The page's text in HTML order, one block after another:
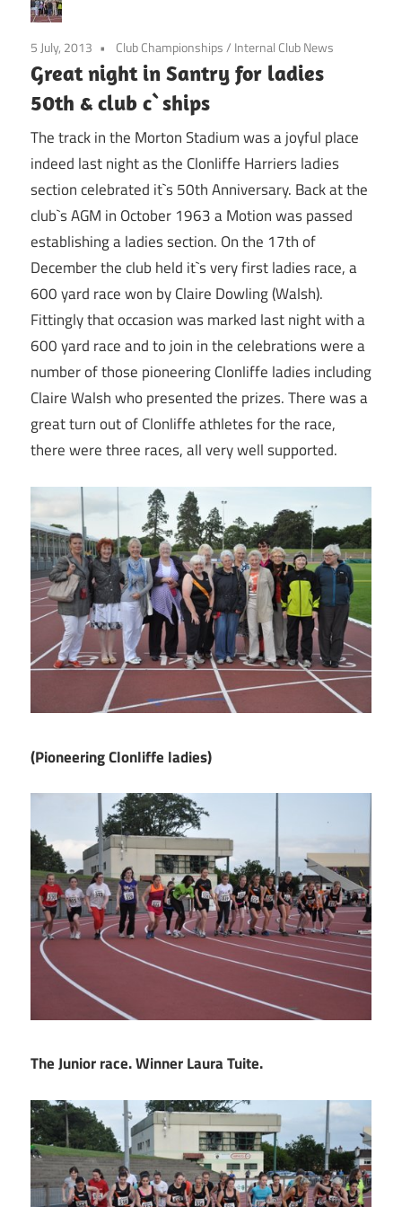
5 July, 2013 Club Championships/ Internal Club News
Great night in Santry for ladies
50th & club c`ships
The track in the Morton Stadium was a joyful place
indeed last night as the Clonliffe Harriers ladies
section celebrated it`s 50th Anniversary. Back at the
club`s AGM in October 1963 a Motion was passed
establishing a ladies section. On the 17th of
December the club held it`s very first ladies race, a
600 yard race won by Claire Dowling (Walsh).
Fittingly that occasion was marked last night with a
600 yard race and to join in the celebrations were a
number of those pioneering Clonliffe ladies including
Claire Walsh who presented the prizes. There was a
great turn out of Clonliffe athletes for the race,
there were three races, all very well supported.
(Pioneering Clonliffe ladies)
The Junior race. Winner Laura Tuite.